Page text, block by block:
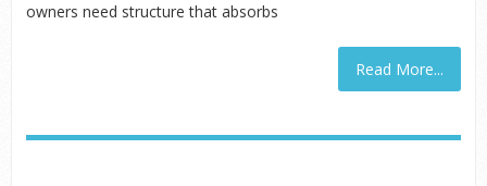
owners need structure that absorbs
Read More...